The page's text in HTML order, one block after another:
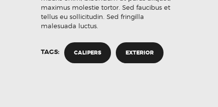
maximus molestie tortor. Sed faucibus et
tellus eu sollicitudin. Sed fringilla
malesuada luctus.
TAGS: CALIPERS EXTERIOR